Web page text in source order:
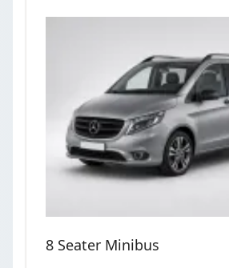
8 Seater Minibus